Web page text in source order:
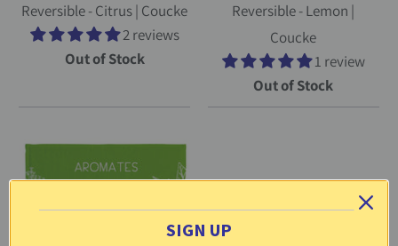
Reversible - Citrus | Coucke
2 reviews
Out of Stock
Reversible - Lemon |
Coucke
1 review
Out of Stock
SIGN UP